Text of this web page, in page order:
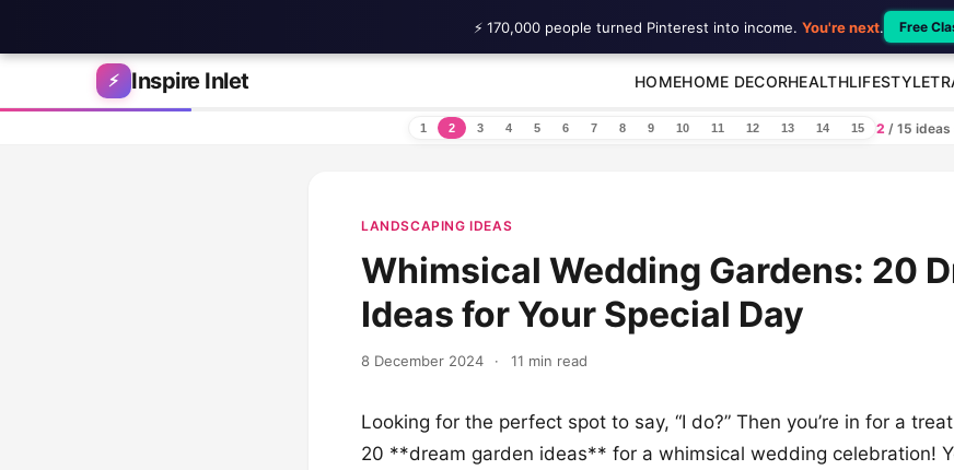
Skip to content
⚡ Inspire Inlet HOMEHOME DECORHEALTHLIFESTYLE
1 2 3 4 5 6 7 8 9 10 11 12 13 14 15 2 / 15 ideas
LANDSCAPING IDEAS
Whimsical Wedding Gardens: 20
Ideas for Your Special Day
8 December 2024 · 11 min read
Looking for the perfect spot to say, “I do?” Then you’re in for a
20 **dream garden ideas** for a whimsical wedding celebration!
⚡ 170,000 people turned Pinterest into income. You're next. Free